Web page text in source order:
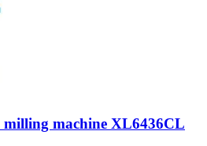
milling machine XL6436CL